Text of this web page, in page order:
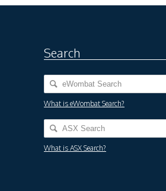
Search
What is eWombat Search?
What is ASX Search?